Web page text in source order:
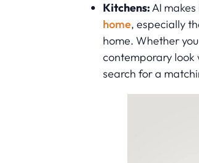
Kitchens:AI makes
home, especially
home. Whether
contemporary look
search for a